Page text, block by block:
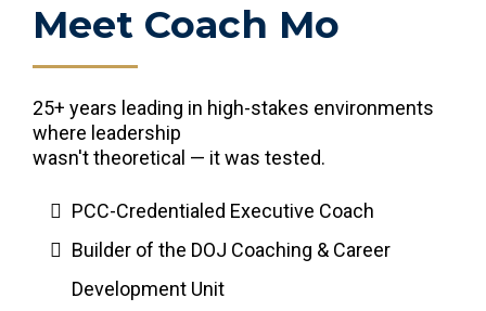
Meet Coach Mo
25+ years leading in high-stakes environments
where leadership
wasn't theoretical — it was tested.
PCC-Credentialed Executive Coach
Builder of the DOJ Coaching & Career
Development Unit